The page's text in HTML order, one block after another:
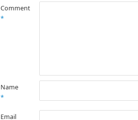
Comment
*
Name
*
Email